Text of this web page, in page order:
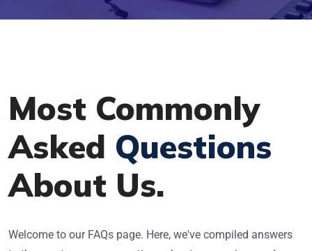
Most Commonly
Asked Questions
About Us.
Welcome to our FAQs page. Here, we've compiled answers